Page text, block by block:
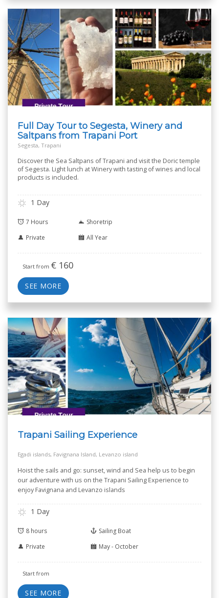
Full Day Tour to Segesta, Winery and
Saltpans from Trapani Port
Segesta, Trapani
Discover the Sea Saltpans of Trapani and visit the Doric temple
of Segesta. Light lunch at Winery with tasting of wines and local
products is included.
1 Day
7 Hours
Shoretrip
Private
All Year
Start from € 160
SEE MORE
Trapani Sailing Experience
Egadi islands, Favignana Island, Levanzo island
Hoist the sails and go: sunset, wind and Sea help us to begin
our adventure with us on the Trapani Sailing Experience to
enjoy Favignana and Levanzo islands
1 Day
8 hours
Sailing Boat
Private
May - October
Start from
SEE MORE